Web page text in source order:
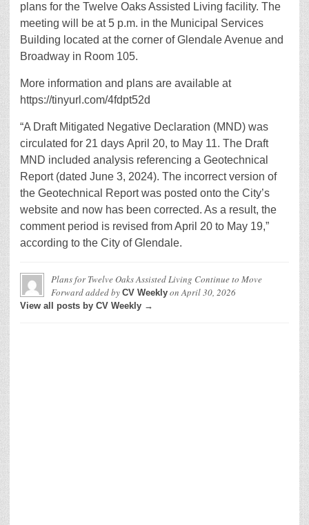
plans for the Twelve Oaks Assisted Living facility. The
meeting will be at 5 p.m. in the Municipal Services
Building located at the corner of Glendale Avenue and
Broadway in Room 105.
More information and plans are available at
https://tinyurl.com/4fdpt52d
“A Draft Mitigated Negative Declaration (MND) was
circulated for 21 days April 20, to May 11. The Draft
MND included analysis referencing a Geotechnical
Report (dated June 3, 2024). The incorrect version of
the Geotechnical Report was posted onto the City’s
website and now has been corrected. As a result, the
comment period is revised from April 20 to May 19,”
according to the City of Glendale.
Plans for Twelve Oaks Assisted Living Continue to Move
Forwardadded by CV Weekly onApril 30, 2026
View all posts by CV Weekly →